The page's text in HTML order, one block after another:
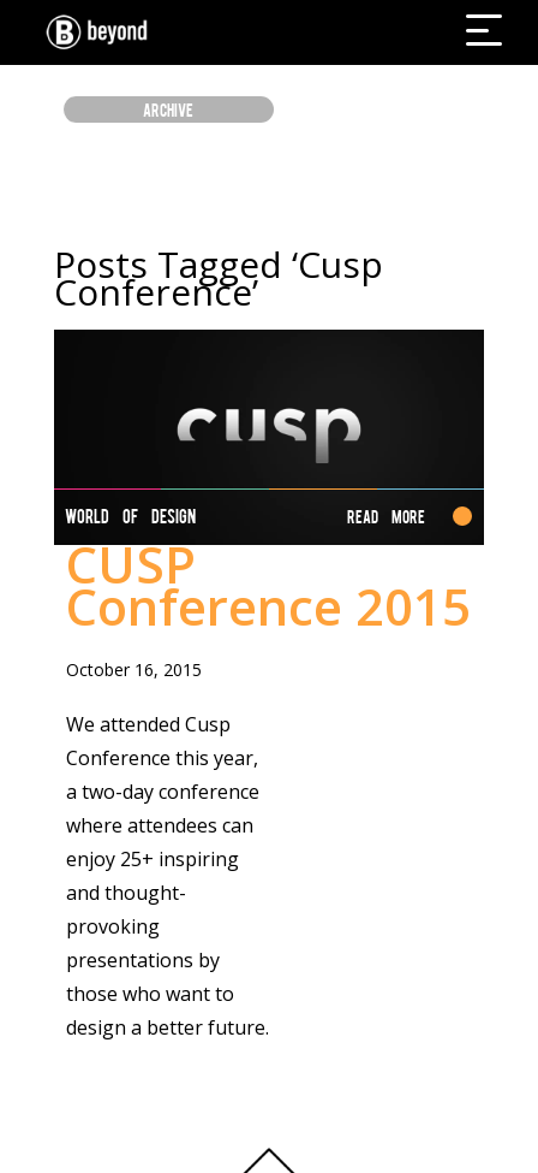
ARCHIVE
Posts Tagged ‘Cusp
Conference’
WORLD OF DESIGN Read More
CUSP
Conference 2015
October 16, 2015
We attended Cusp
Conference this year,
a two-day conference
where attendees can
enjoy 25+ inspiring
and thought-
provoking
presentations by
those who want to
design a better future.